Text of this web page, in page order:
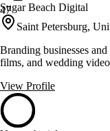
47
Sugar Beach Digital
Saint Petersburg,
Branding businesses
films, and wedding
View Profile